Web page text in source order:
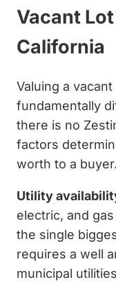
Vacant
California
Valuing a
fundamentally
there is no
factors
worth to a buyer.
Utility
electric, and
the single
requires a well
municipal